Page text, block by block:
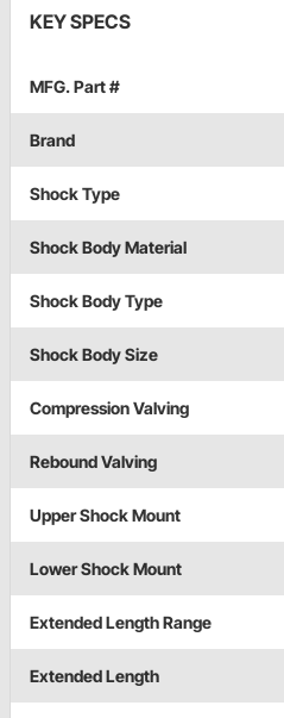
KEY SPECS
MFG. Part #
Brand
Shock Type
Shock Body Material
Shock Body Type
Shock Body Size
Compression Valving
Rebound Valving
Upper Shock Mount
Lower Shock Mount
Extended Length Range
Extended Length